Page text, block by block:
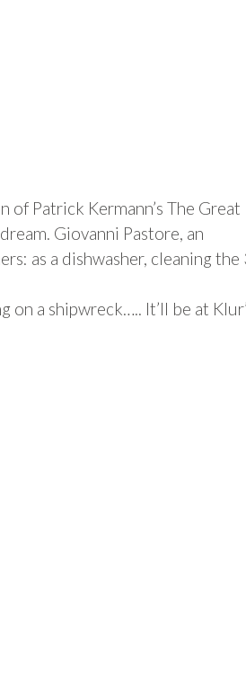
Patrick Kermann’s The Great
Giovanni Pastore, an
as a dishwasher, cleaning the
a shipwreck….. It’ll be at